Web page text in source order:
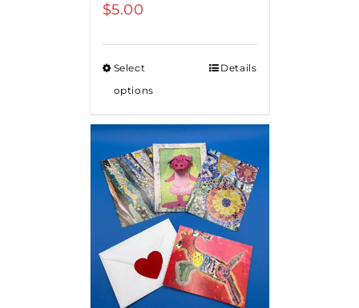
$5.00
Select
options
Details